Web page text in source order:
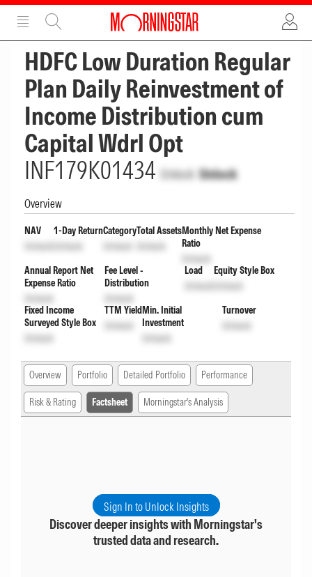
ADVERTISEMENT
HDFC Low Duration Regular
Plan Daily Reinvestment of
Income Distribution cum
Capital Wdrl Opt
INF179K01434 Unlock Unlock
Overview
NAV
Unlock
1-Day Return
Unlock
Category
Unlock
Total Assets
Unlock
Monthly Net Expense
Ratio
Unlock
Annual Report Net
Expense Ratio
Unlock
Fee Level -
Distribution
Unlock
Load
Unlock
Equity Style Box
Unlock
Fixed Income
Surveyed Style Box
Unlock
TTM Yield
Unlock
Min. Initial
Investment
Unlock
Turnover
Unlock
Overview Portfolio Detailed Portfolio Performance
Risk & Rating Factsheet Morningstar's Analysis
Sign In to Unlock Insights
Discover deeper insights with Morningstar's
trusted data and research.